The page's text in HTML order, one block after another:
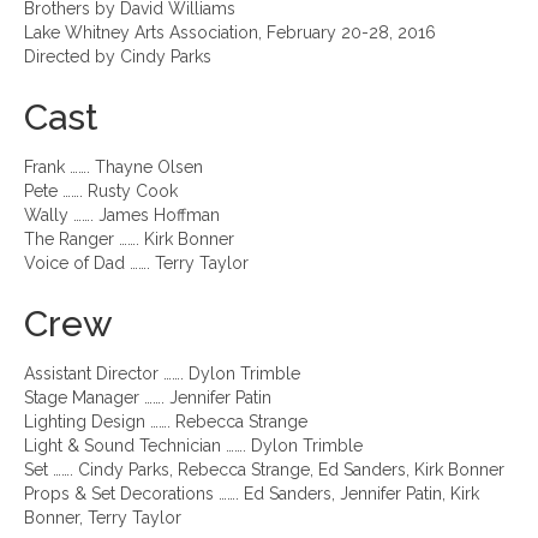
Brothers by David Williams
Lake Whitney Arts Association, February 20-28, 2016
Directed by Cindy Parks
Cast
Frank ……. Thayne Olsen
Pete ……. Rusty Cook
Wally ……. James Hoffman
The Ranger ……. Kirk Bonner
Voice of Dad ……. Terry Taylor
Crew
Assistant Director ……. Dylon Trimble
Stage Manager ……. Jennifer Patin
Lighting Design ……. Rebecca Strange
Light & Sound Technician ……. Dylon Trimble
Set ……. Cindy Parks, Rebecca Strange, Ed Sanders, Kirk Bonner
Props & Set Decorations ……. Ed Sanders, Jennifer Patin, Kirk
Bonner, Terry Taylor